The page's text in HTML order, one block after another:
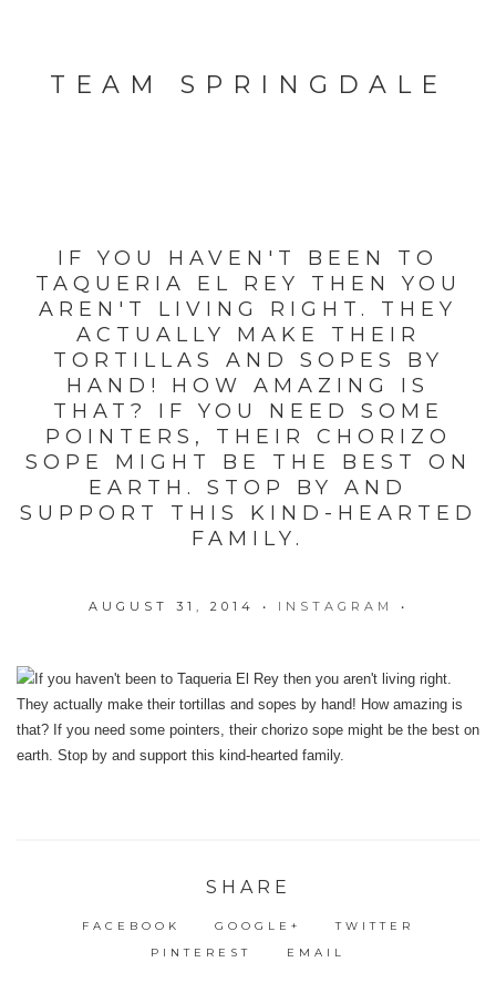
TEAM SPRINGDALE
IF YOU HAVEN'T BEEN TO
TAQUERIA EL REY THEN YOU
AREN'T LIVING RIGHT. THEY
ACTUALLY MAKE THEIR
TORTILLAS AND SOPES BY
HAND! HOW AMAZING IS
THAT? IF YOU NEED SOME
POINTERS, THEIR CHORIZO
SOPE MIGHT BE THE BEST ON
EARTH. STOP BY AND
SUPPORT THIS KIND-HEARTED
FAMILY.
AUGUST 31, 2014 • INSTAGRAM •
SHARE
FACEBOOK GOOGLE+
TWITTER
PINTEREST
EMAIL